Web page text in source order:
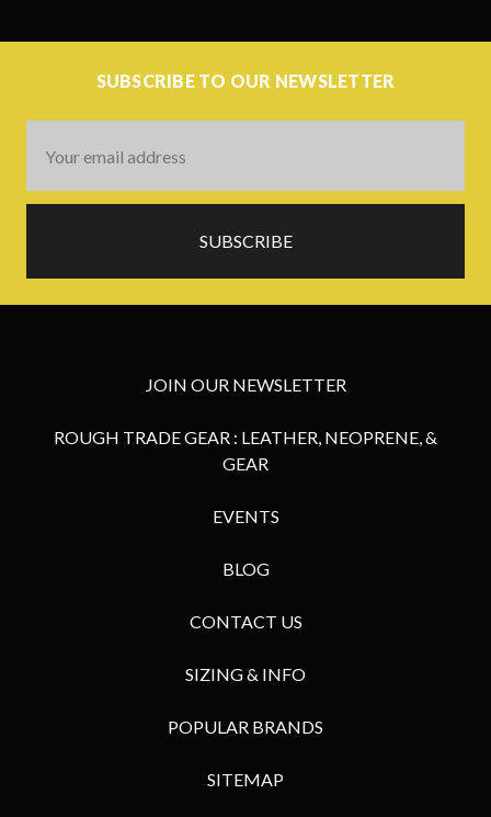
SUBSCRIBE TO OUR NEWSLETTER
Address
JOIN OUR NEWSLETTER
ROUGH TRADE GEAR : LEATHER, NEOPRENE, &
GEAR
EVENTS
BLOG
CONTACT US
SIZING & INFO
POPULAR BRANDS
SITEMAP